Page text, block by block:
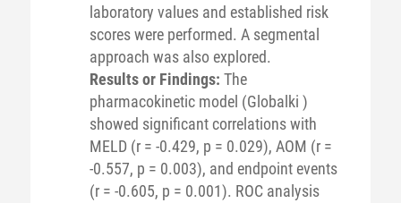
laboratory values and established risk
scores were performed. A segmental
approach was also explored.
Results or Findings: The
pharmacokinetic model (Globalki )
showed significant correlations with
MELD (r = -0.429, p = 0.029), AOM (r =
-0.557, p = 0.003), and endpoint events
(r = -0.605, p = 0.001). ROC analysis